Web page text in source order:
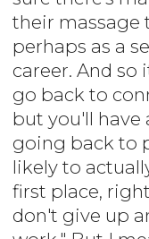
their massage
perhaps as a
career. And so
go back to
but you'll have
going back to
likely to
first place,
don't give up